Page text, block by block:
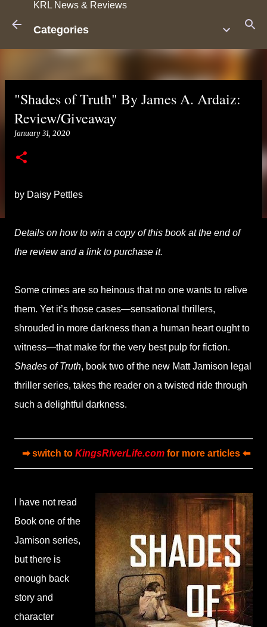
KRL News & Reviews
Categories
"Shades of Truth" By James A. Ardaiz:
Review/Giveaway
January 31, 2020
by Daisy Pettles
Details on how to win a copy of this book at the end of
the review and a link to purchase it.
Some crimes are so heinous that no one wants to relive
them. Yet it’s those cases—sensational thrillers,
shrouded in more darkness than a human heart ought to
witness—that make for the very best pulp for fiction.
Shades of Truth, book two of the new Matt Jamison legal
thriller series, takes the reader on a twisted ride through
such a delightful darkness.
➡ switch to KingsRiverLife.comfor more articles ⬅
I have not read
Book one of the
Jamison series,
but there is
enough back
story and
character